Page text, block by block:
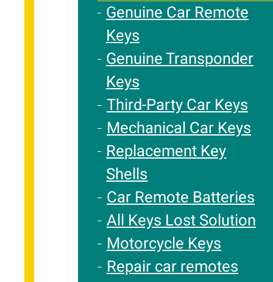
Genuine Car Remote
Keys
Genuine Transponder
Keys
Third-Party Car Keys
Mechanical Car Keys
Replacement Key
Shells
Car Remote Batteries
All Keys Lost Solution
Motorcycle Keys
Repair car remotes